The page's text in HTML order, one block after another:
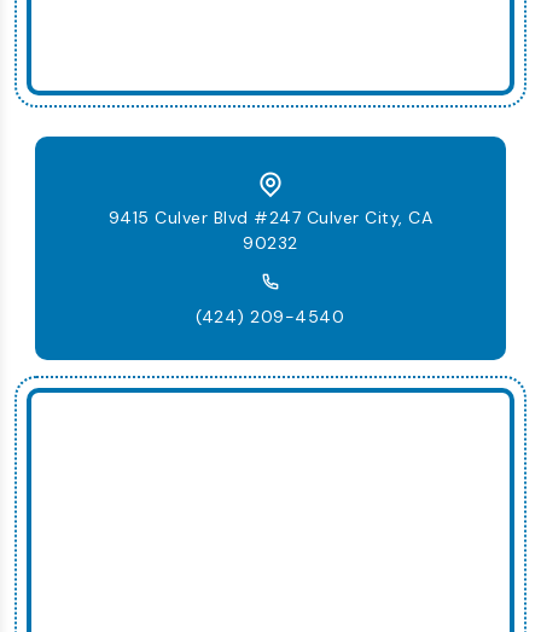
9415 Culver Blvd #247 Culver City, CA
90232
(424) 209-4540